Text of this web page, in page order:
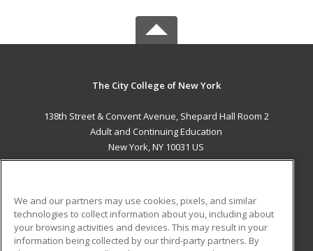
The City College of New York
138th Street & Convent Avenue, Shepard Hall Room 2
Adult and Continuing Education
New York, NY 10031 US
ADDITIONAL RESOURCES
Military Student Blog
We and our partners may use cookies, pixels, and similar
technologies to collect information about you, including about
your browsing activities and devices. This may result in your
information being collected by our third-party partners. By